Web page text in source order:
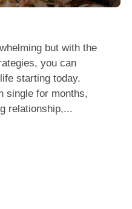
but with the
you can
starting today.
single for months,
relationship,...